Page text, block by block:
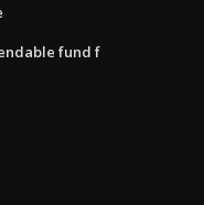
fund f